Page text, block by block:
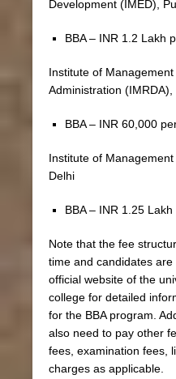
Development (IMED),
BBA – INR 1.2 Lakh
Institute of
Administration (IMRDA),
BBA – INR 60,000
Institute of
Delhi
BBA – INR 1.25
Note that the fee
time and candidates
official website of the
college for detailed
for the BBA program.
also need to pay other
fees, examination fees,
charges as applicable.